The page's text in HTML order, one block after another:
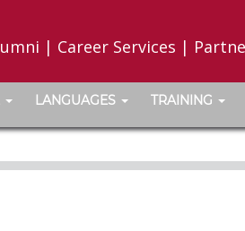
| Career Services |
LANGUAGES TRAINING